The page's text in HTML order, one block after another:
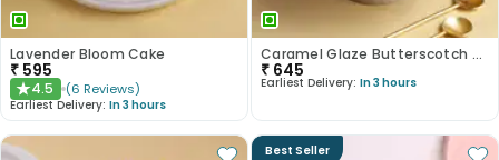
Lavender Bloom Cake
₹ 595
★4.5 (6 Reviews)
Earliest Delivery: In 3 hours
Caramel Glaze Butterscotch Cake
₹ 645
Earliest Delivery: In 3 hours
Best Seller